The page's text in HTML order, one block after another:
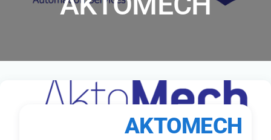
AKTOMECH